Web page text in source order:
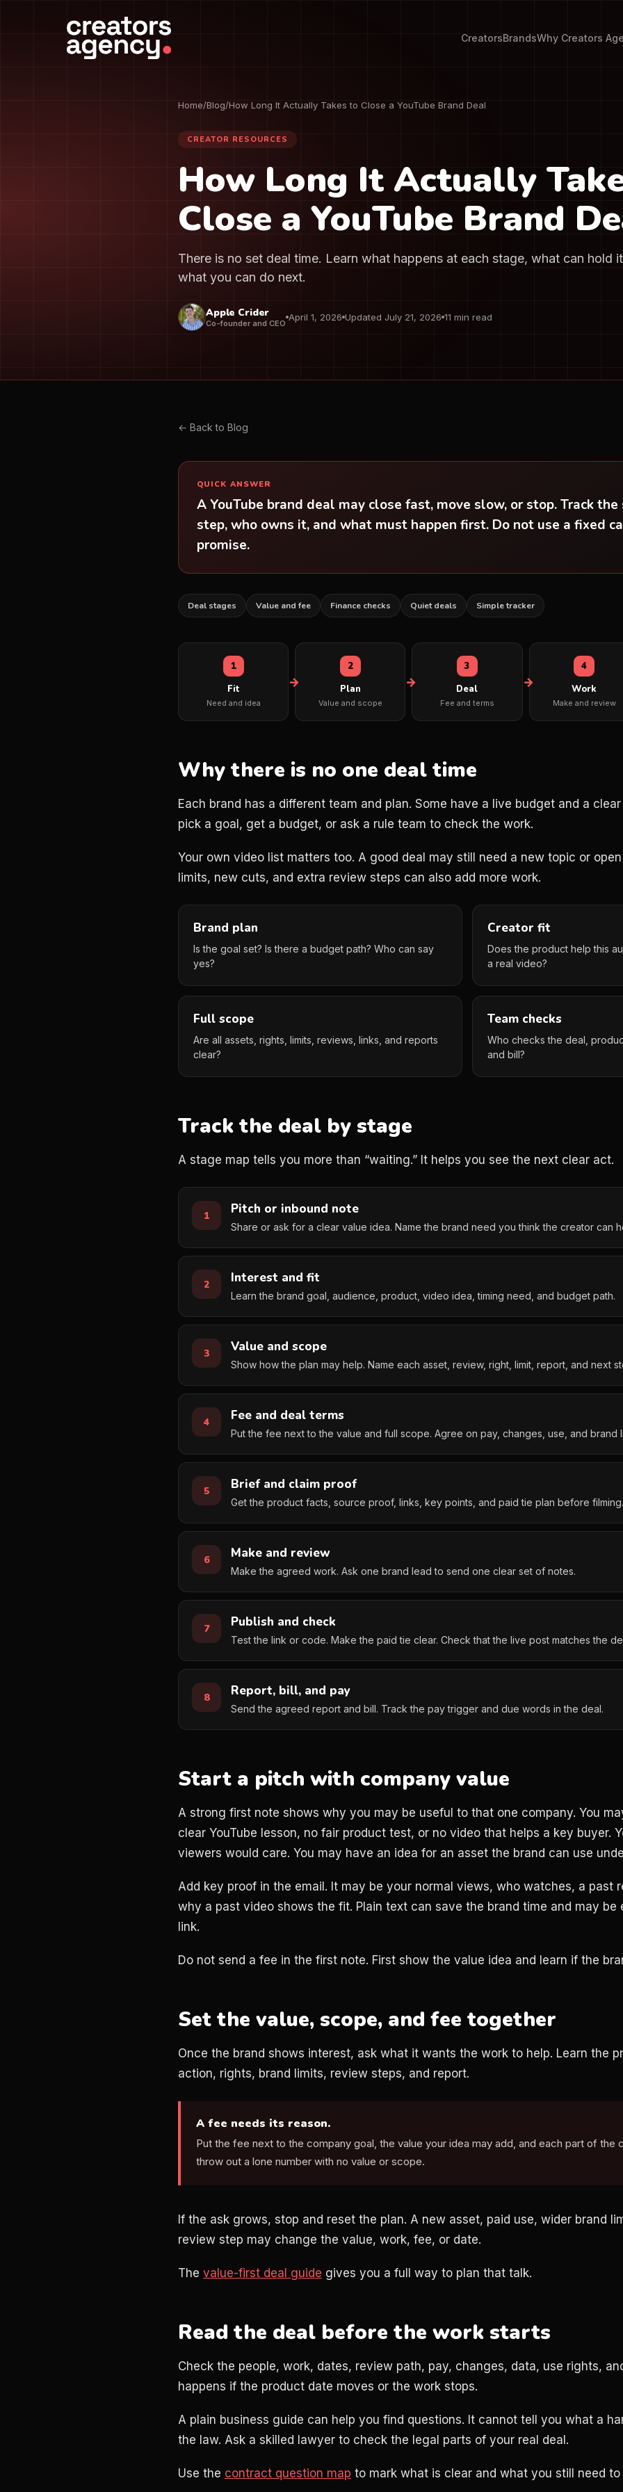
CreatorsBrandsWhy Creators
Home/Blog/How Long It Actually Takes to Close a YouTube Brand Deal
CREATOR RESOURCES
How Long It Actually
Close a YouTube Brand
There is no set deal time. Learn what happens at each stage, what can hold
what you can do next.
Apple Crider
Co-founder and CEO
April 1, 2026 Updated July 21, 2026 11 min read
← Back to Blog
QUICK ANSWER
A YouTube brand deal may close fast, move slow, or stop. Track
step, who owns it, and what must happen first. Do not use a fixed
promise.
Deal stages Value and fee Finance checks Quiet deals Simple tracker
1
Fit
Need and idea
2
Plan
Value and scope
3
Deal
Fee and terms
4
Work
Make and review
Why there is no one deal time
Each brand has a different team and plan. Some have a live budget and a
pick a goal, get a budget, or ask a rule team to check the work.
Your own video list matters too. A good deal may still need a new topic or
limits, new cuts, and extra review steps can also add more work.
Brand plan
Is the goal set? Is there a budget path? Who can say
yes?
Creator fit
Does the product help this
a real video?
Full scope
Are all assets, rights, limits, reviews, links, and reports
clear?
Team checks
Who checks the deal,
and bill?
Track the deal by stage
A stage map tells you more than “waiting.” It helps you see the next clear act.
Pitch or inbound note
Share or ask for a clear value idea. Name the brand need you think the creator can
Interest and fit
Learn the brand goal, audience, product, video idea, timing need, and budget path.
Value and scope
Show how the plan may help. Name each asset, review, right, limit, report, and next
Fee and deal terms
Put the fee next to the value and full scope. Agree on pay, changes, use, and brand
Brief and claim proof
Get the product facts, source proof, links, key points, and paid tie plan before filming.
Make and review
Make the agreed work. Ask one brand lead to send one clear set of notes.
Publish and check
Test the link or code. Make the paid tie clear. Check that the live post matches the
Report, bill, and pay
Send the agreed report and bill. Track the pay trigger and due words in the deal.
Start a pitch with company value
A strong first note shows why you may be useful to that one company. You
clear YouTube lesson, no fair product test, or no video that helps a key buyer.
viewers would care. You may have an idea for an asset the brand can use
Add key proof in the email. It may be your normal views, who watches, a past
why a past video shows the fit. Plain text can save the brand time and may be
link.
Do not send a fee in the first note. First show the value idea and learn if the
Set the value, scope, and fee together
Once the brand shows interest, ask what it wants the work to help. Learn the
action, rights, brand limits, review steps, and report.
A fee needs its reason.
Put the fee next to the company goal, the value your idea may add, and each part of the
throw out a lone number with no value or scope.
If the ask grows, stop and reset the plan. A new asset, paid use, wider brand
review step may change the value, work, fee, or date.
The value-first deal guide gives you a full way to plan that talk.
Read the deal before the work starts
Check the people, work, dates, review path, pay, changes, data, use rights,
happens if the product date moves or the work stops.
A plain business guide can help you find questions. It cannot tell you what a
the law. Ask a skilled lawyer to check the legal parts of your real deal.
Use the contract question map to mark what is clear and what you still need to